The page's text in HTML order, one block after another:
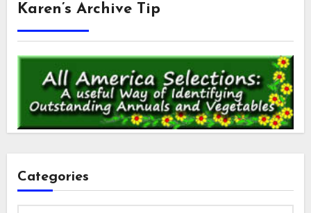
Karen’s Archive Tip
Categories